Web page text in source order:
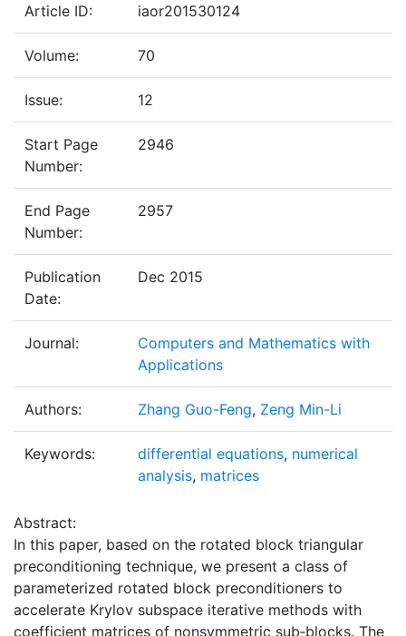
Article ID:
iaor201530124
Volume: 70
Issue: 12
Start Page
Number:
2946
End Page
Number:
2957
Publication
Date:
Dec 2015
Journal:
Computers and Mathematics with
Applications
Authors: Zhang Guo-Feng, Zeng Min-Li
Keywords: differential equations, numerical
analysis, matrices
Abstract:
In this paper, based on the rotated block triangular
preconditioning technique, we present a class of
parameterized rotated block preconditioners to
accelerate Krylov subspace iterative methods with
coefficient matrices of nonsymmetric sub‐blocks. The